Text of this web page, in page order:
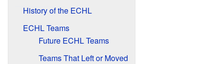
History of the ECHL
ECHL Teams
Future ECHL Teams
Teams That Left or Moved